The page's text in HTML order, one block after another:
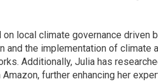
on local climate governance driven
and the implementation of climate
Additionally, Julia has
further enhancing her